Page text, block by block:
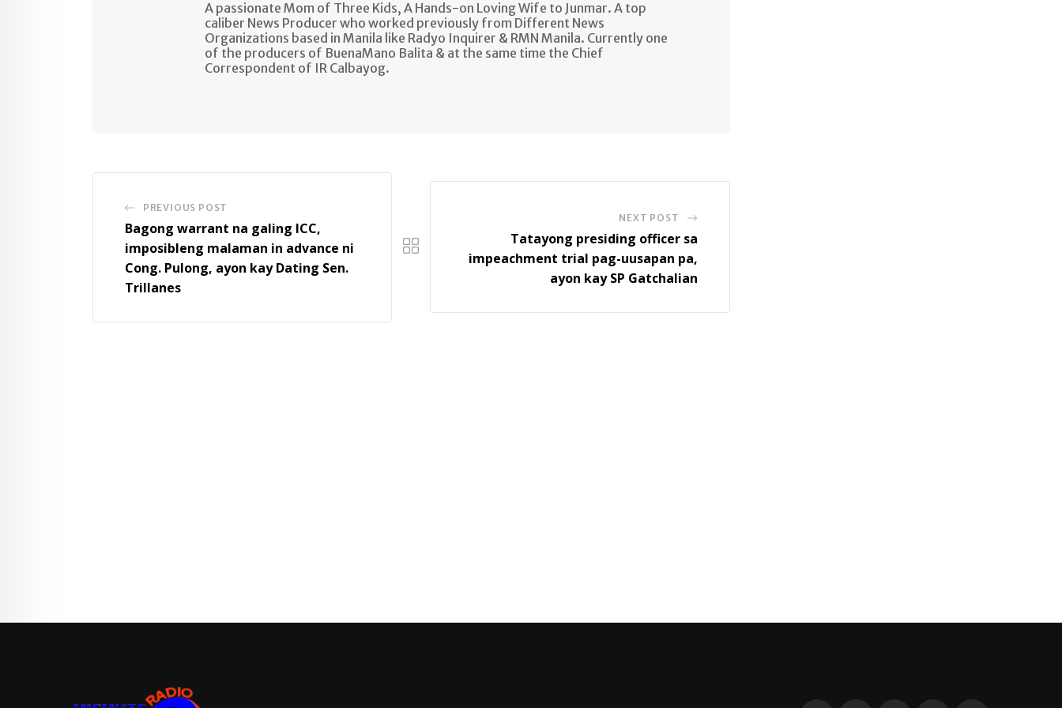
A passionate Mom of Three Kids, A Hands-on Loving Wife to Junmar. A top
caliber News Producer who worked previously from Different News
Organizations based in Manila like Radyo Inquirer & RMN Manila. Currently one
of the producers of BuenaMano Balita & at the same time the Chief
Correspondent of IR Calbayog.
PREVIOUS POST
Bagong warrant na galing ICC,
imposibleng malaman in advance ni
Cong. Pulong, ayon kay Dating Sen.
Trillanes
NEXT POST
Tatayong presiding officer sa
impeachment trial pag-uusapan pa,
ayon kay SP Gatchalian